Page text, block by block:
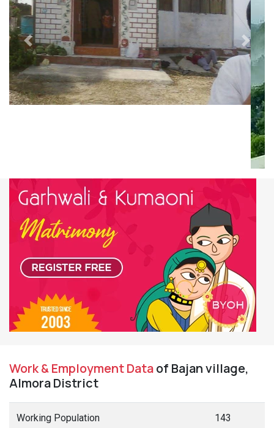
Previous Next
Work & Employment Dataof Bajan village,
Almora District
Working Population 143